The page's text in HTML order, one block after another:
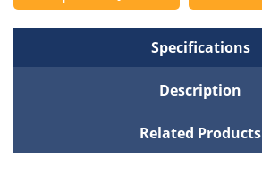
Specifications
Description
Related Products